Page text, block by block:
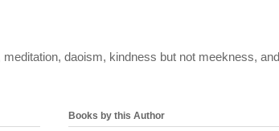
daoism, kindness but not meekness, and
Books by this Author